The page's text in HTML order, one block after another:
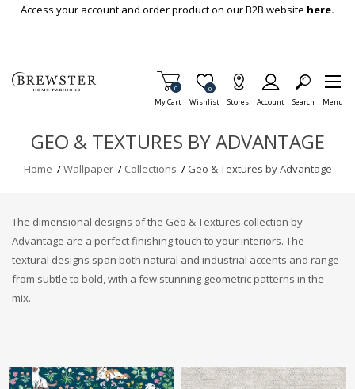
Skip To Main Content
Access your account and order product on our B2B website here.
My Cart
Items in Cart
0
Wishlist
Item is Wish List
0
Stores Account Search Menu
GEO & TEXTURES BY ADVANTAGE
Home /Wallpaper / Collections / Geo & Textures by Advantage
The dimensional designs of the Geo & Textures collection by
Advantage are a perfect finishing touch to your interiors. The
textural designs span both natural and industrial accents and range
from subtle to bold, with a few stunning geometric patterns in the
mix.